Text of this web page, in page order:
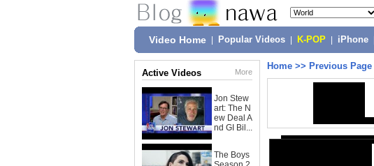
Video Home Popular Videos K-POP iPhone
Active Videos More
Jon Stew
art: The N
ew Deal A
nd GI Bil...
The Boys
Home >> Previous Page